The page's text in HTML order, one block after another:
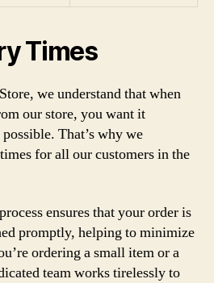
Times
we understand that when
our store, you want it
That’s why we
for all our customers in the
ensures that your order is
promptly, helping to minimize
ordering a small item or a
team works tirelessly to